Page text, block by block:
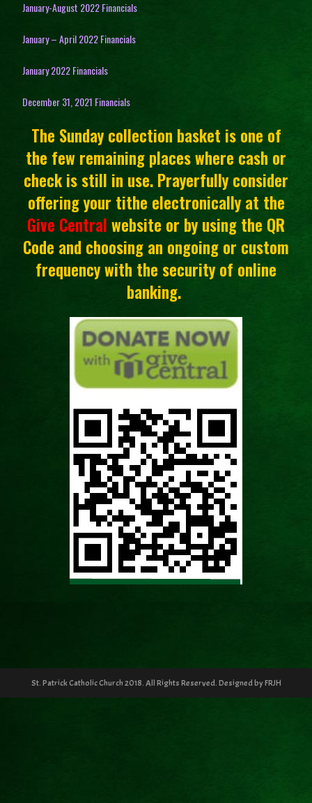
January-August 2022 Financials
January – April 2022 Financials
January 2022 Financials
December 31, 2021 Financials
The Sunday collection basket is one of
the few remaining places where cash or
check is still in use. Prayerfully consider
offering your tithe electronically at the
Give Central website or by using the QR
Code and choosing an ongoing or custom
frequency with the security of online
banking.
St. Patrick Catholic Church 2018. All Rights Reserved. Designed by FRJH